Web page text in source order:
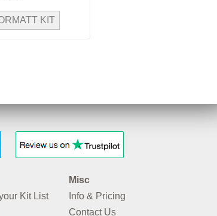
KIT
Kit List
Misc
Info & Pricing
Contact Us